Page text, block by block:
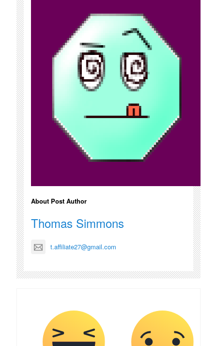
About Post Author
Thomas Simmons
t.affiliate27@gmail.com